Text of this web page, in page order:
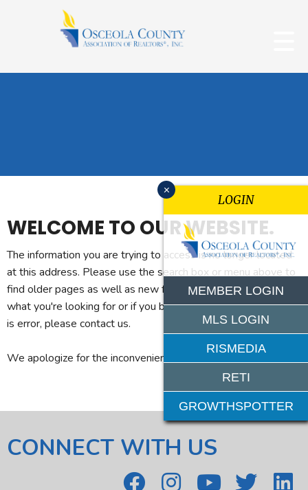
WELCOME TO OUR WEBSITE.
The information you are trying to access is no longer located
at this address. Please use the search box or menu above to
find older pages as well as new features. If you can't find
what you're looking for or if you believe you reached this page
is error, please contact us.
We apologize for the inconvenience.
CONNECT WITH US
x
LOGIN
MEMBER LOGIN
MLS LOGIN
RISMEDIA
RETI
GROWTHSPOTTER